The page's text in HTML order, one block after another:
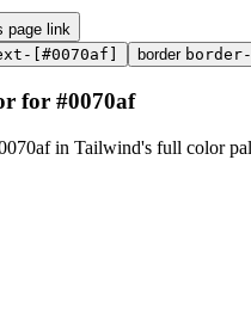
page link
[#0070af] border
for #0070af
in Tailwind's full color